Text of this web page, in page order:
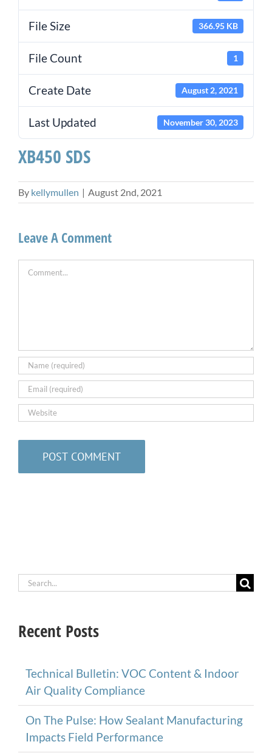
File Size 366.95 KB
File Count 1
Create Date August 2, 2021
Last Updated November 30, 2023
XB450 SDS
By kellymullen | August 2nd, 2021
Leave A Comment
Comment
Search
Recent Posts
Technical Bulletin: VOC Content & Indoor
Air Quality Compliance
On The Pulse: How Sealant Manufacturing
Impacts Field Performance